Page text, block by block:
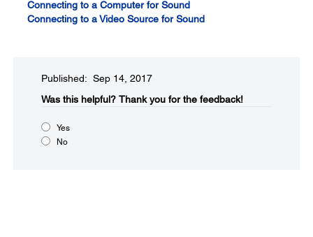
Connecting to a Computer for Sound
Connecting to a Video Source for Sound
Published: Sep 14, 2017
Was this helpful?​ Thank you for the feedback!
Yes
No